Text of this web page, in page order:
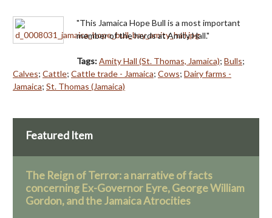
"This Jamaica Hope Bull is a most important
member of the herds at Amity Hall."
Tags:Amity Hall (St. Thomas, Jamaica); Bulls;
Calves; Cattle; Cattle trade - Jamaica; Cows; Dairy farms -
Jamaica; St. Thomas (Jamaica)
Featured Item
The Reign of Terror: a narrative of facts
concerning Ex-Governor Eyre, George William
Gordon, and the Jamaica Atrocities